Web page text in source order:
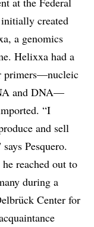
created
a genomics
Helixxa had a
primers—nucleic
and DNA—
“I
and sell
Pesquero.
reached out to
during a
Center for